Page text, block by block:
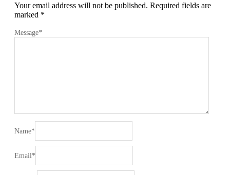
Your email address will not be published. Required fields are
marked *
Message*
Name*
Email*